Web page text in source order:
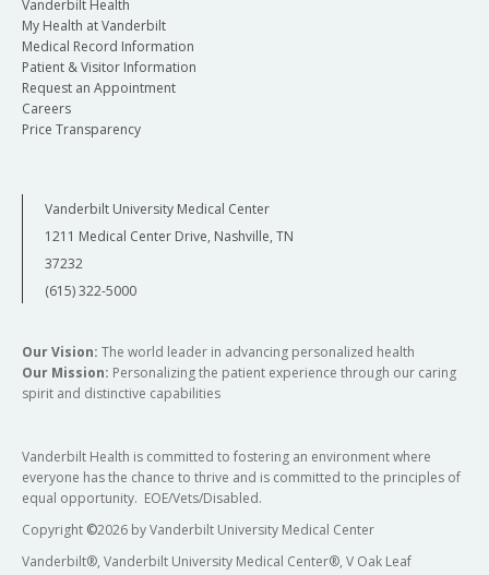
Vanderbilt Health
My Health at Vanderbilt
Medical Record Information
Patient & Visitor Information
Request an Appointment
Careers
Price Transparency
Vanderbilt University Medical Center
1211 Medical Center Drive, Nashville, TN
37232
(615) 322-5000
Our Vision: The world leader in advancing personalized health
Our Mission: Personalizing the patient experience through our caring
spirit and distinctive capabilities
Vanderbilt Health is committed to fostering an environment where
everyone has the chance to thrive and is committed to the principles of
equal opportunity. EOE/Vets/Disabled.
Copyright ©2026 by Vanderbilt University Medical Center
Vanderbilt®, Vanderbilt University Medical Center®, V Oak Leaf